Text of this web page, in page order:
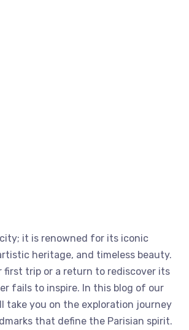
city; it is renowned for its iconic
heritage, and timeless beauty.
first trip or a return to rediscover its
fails to inspire. In this blog of our
take you on the exploration journey
that define the Parisian spirit.